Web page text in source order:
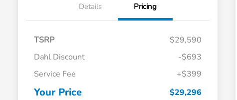
Details Pricing
TSRP
$29,590
Dahl Discount
-$693
Service Fee
+$399
Your Price $29,296